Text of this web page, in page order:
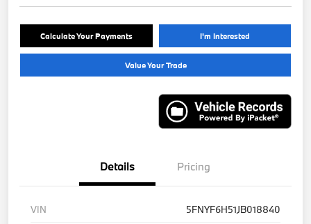
Calculate Your Payments I'm Interested
Value Your Trade
Details Pricing
VIN
5FNYF6H51JB018840